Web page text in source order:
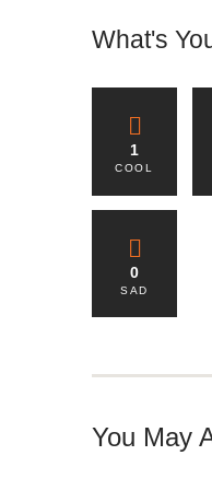
What's
1
COOL
0
SAD
You May